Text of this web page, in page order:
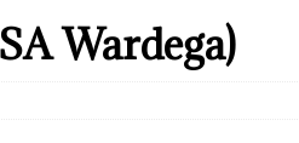
Wardega)